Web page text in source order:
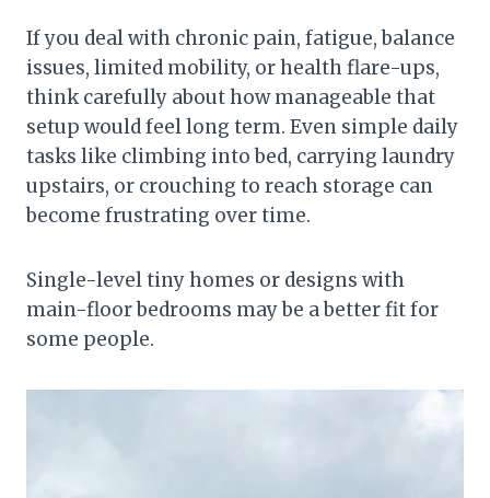
If you deal with chronic pain, fatigue, balance
issues, limited mobility, or health flare-ups,
think carefully about how manageable that
setup would feel long term. Even simple daily
tasks like climbing into bed, carrying laundry
upstairs, or crouching to reach storage can
become frustrating over time.
Single-level tiny homes or designs with
main-floor bedrooms may be a better fit for
some people.